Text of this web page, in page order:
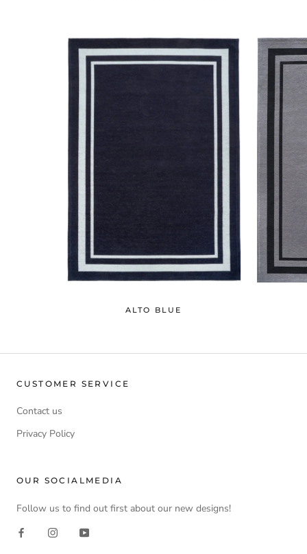
ALTO BLUE
CUSTOMER SERVICE
Contact us
Privacy Policy
OUR SOCIALMEDIA
Follow us to find out first about our new designs!